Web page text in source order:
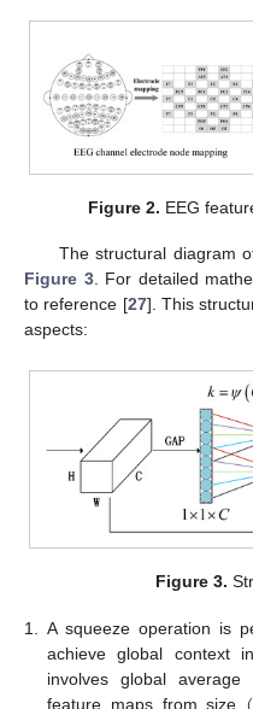
Figure 2. EEG
The structural diagram
Figure 3. For detailed
to reference [27]. This
aspects:
Figure 3.
1.
A squeeze operation is
achieve global context
involves global
feature maps from size